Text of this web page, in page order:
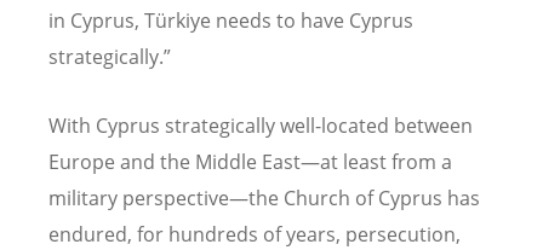
in Cyprus, Türkiye needs to have Cyprus
strategically.”
With Cyprus strategically well-located between
Europe and the Middle East—at least from a
military perspective—the Church of Cyprus has
endured, for hundreds of years, persecution,